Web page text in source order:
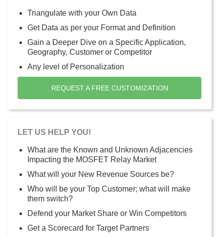
Triangulate with your Own Data
Get Data as per your Format and Definition
Gain a Deeper Dive on a Specific Application,
Geography, Customer or Competitor
Any level of Personalization
REQUEST A FREE CUSTOMIZATION
LET US HELP YOU!
What are the Known and Unknown Adjacencies
Impacting the MOSFET Relay Market
What will your New Revenue Sources be?
Who will be your Top Customer; what will make
them switch?
Defend your Market Share or Win Competitors
Get a Scorecard for Target Partners